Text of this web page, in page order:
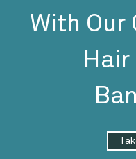
With Our
Hair